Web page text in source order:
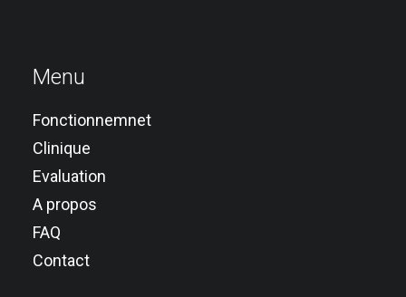
Menu
Fonctionnemnet
Clinique
Evaluation
A propos
FAQ
Contact